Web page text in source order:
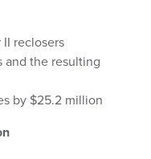
reclosers
and the resulting
by $25.2 million